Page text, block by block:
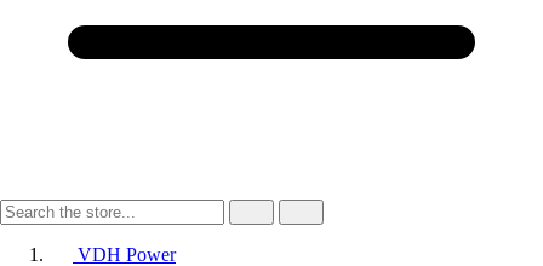
VDH Power